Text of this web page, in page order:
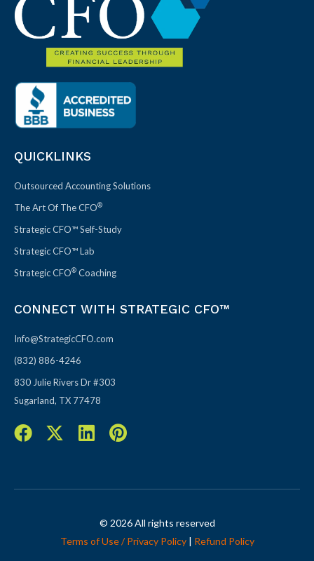
QUICKLINKS
Outsourced Accounting Solutions
The Art Of The CFO®
Strategic CFO™ Self-Study
Strategic CFO™ Lab
Strategic CFO® Coaching
CONNECT WITH STRATEGIC CFO™
Info@StrategicCFO.com
(832) 886-4246
830 Julie Rivers Dr #303
Sugarland, TX 77478
F
e
X
w
L
k
i
P
t
r
e
© 2026 All rights reserved
Terms of Use / Privacy Policy| Refund Policy